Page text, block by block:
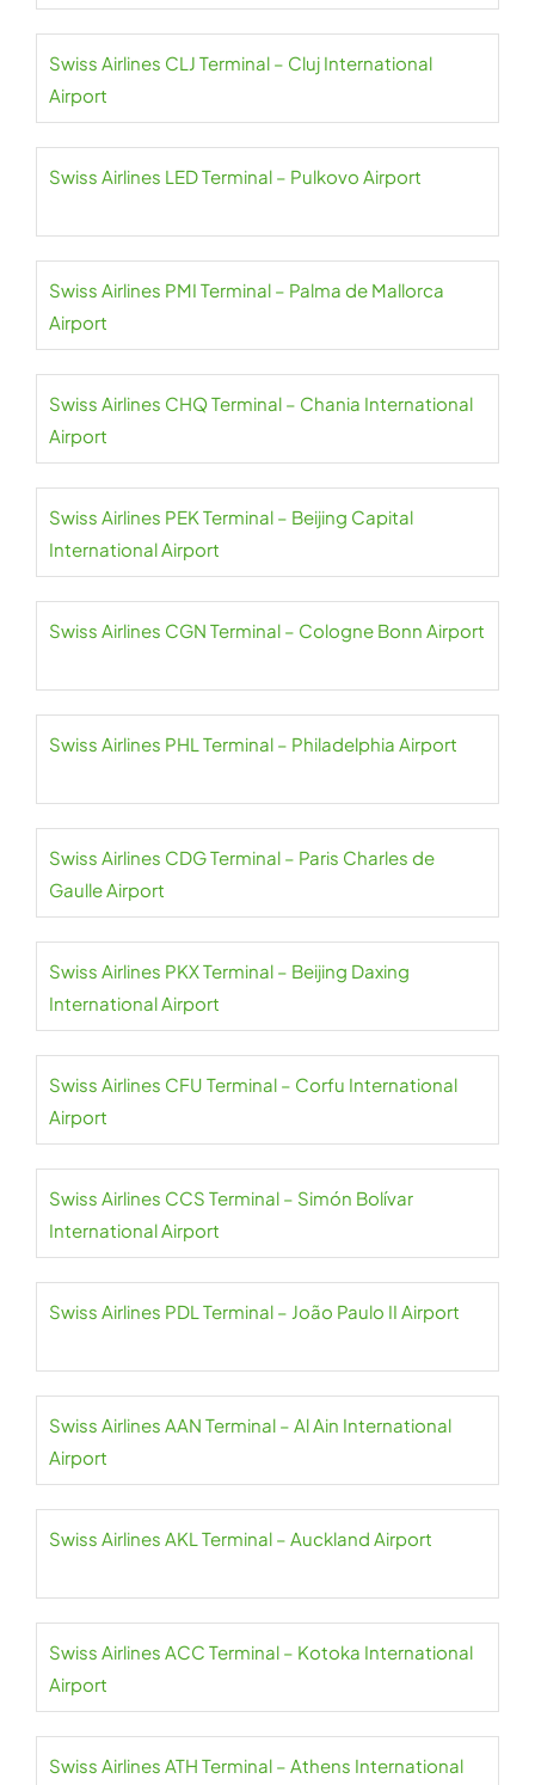
Swiss Airlines CLJ Terminal – Cluj International
Airport
Swiss Airlines LED Terminal – Pulkovo Airport
Swiss Airlines PMI Terminal – Palma de Mallorca
Airport
Swiss Airlines CHQ Terminal – Chania International
Airport
Swiss Airlines PEK Terminal – Beijing Capital
International Airport
Swiss Airlines CGN Terminal – Cologne Bonn Airport
Swiss Airlines PHL Terminal – Philadelphia Airport
Swiss Airlines CDG Terminal – Paris Charles de
Gaulle Airport
Swiss Airlines PKX Terminal – Beijing Daxing
International Airport
Swiss Airlines CFU Terminal – Corfu International
Airport
Swiss Airlines CCS Terminal – Simón Bolívar
International Airport
Swiss Airlines PDL Terminal – João Paulo II Airport
Swiss Airlines AAN Terminal – Al Ain International
Airport
Swiss Airlines AKL Terminal – Auckland Airport
Swiss Airlines ACC Terminal – Kotoka International
Airport
Swiss Airlines ATH Terminal – Athens International